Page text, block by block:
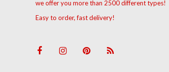
we offer you more than 2500 different types!
Easy to order, fast delivery!